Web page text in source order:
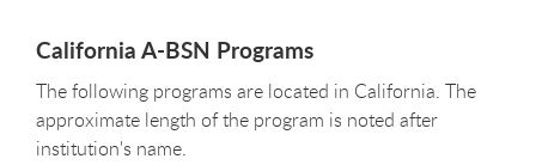
California A-BSN Programs
The following programs are located in California. The
approximate length of the program is noted after
institution's name.